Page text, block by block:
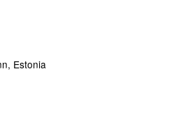
Estonia